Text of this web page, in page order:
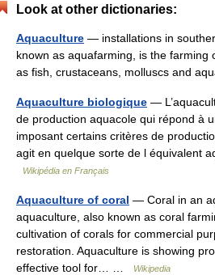
Look at other dictionaries:
Aquaculture — installations in
known as aquafarming, is the farming
as fish, crustaceans, molluscs and
Aquaculture biologique —
de production aquacole qui répond à
imposant certains critères de
agit en quelque sorte de l équivalent
Wikipédia en Français
Aquaculture of coral — Coral in an
aquaculture, also known as coral
cultivation of corals for commercial
restoration. Aquaculture is showing
effective tool for… …
Wikipedia